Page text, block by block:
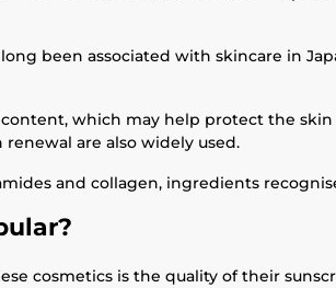
been associated with skincare in
which may help protect the
are also widely used.
and collagen, ingredients
cosmetics is the quality of their